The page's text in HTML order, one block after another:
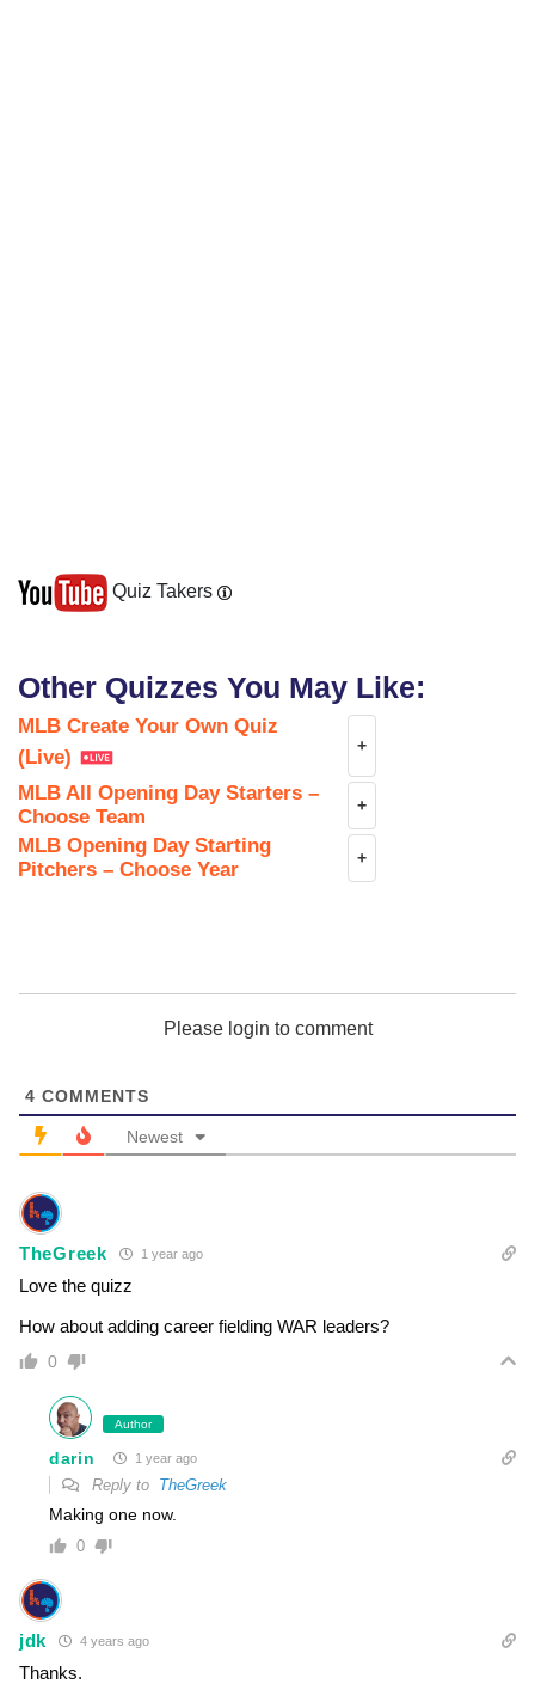
Quiz Takers
Other Quizzes You May Like:
MLB Create Your Own Quiz
(Live)
+
MLB All Opening Day Starters –
Choose Team
+
MLB Opening Day Starting
Pitchers – Choose Year
+
Please login to comment
4 COMMENTS
Newest
TheGreek 1 year ago
Love the quizz
How about adding career fielding WAR leaders?
0
Author
darin 1 year ago
Reply to TheGreek
Making one now.
0
jdk 4 years ago
Thanks.